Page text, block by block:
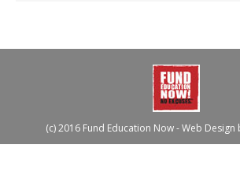
(c) 2016 Fund Education Now - Web Design